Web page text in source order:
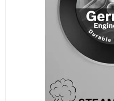
Product Motor Speed
Product Power Consumption
Product Color